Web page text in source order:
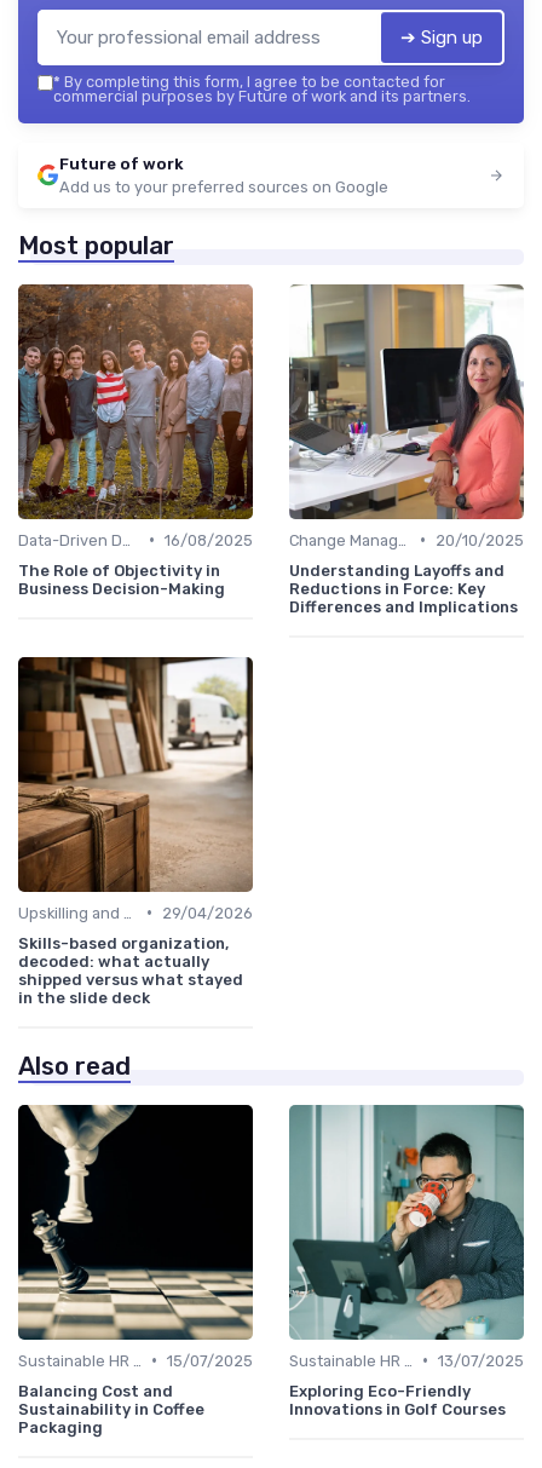
➔ Sign up
* By completing this form, I agree to be contacted for
commercial purposes by Future of work and its partners.
Future of work
Add us to your preferred sources on Google
Most popular
• 16/08/2025
The Role of Objectivity in
Business Decision-Making
•
20/10/2025
Understanding Layoffs and
Reductions in Force: Key
Differences and Implications
•
29/04/2026
Skills-based organization,
decoded: what actually
shipped versus what stayed
in the slide deck
Also read
• 15/07/2025
Balancing Cost and
Sustainability in Coffee
Packaging
• 13/07/2025
Exploring Eco-Friendly
Innovations in Golf Courses